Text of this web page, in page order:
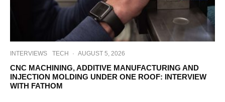
INTERVIEWS TECH · AUGUST 5, 2026
CNC MACHINING, ADDITIVE MANUFACTURING AND
INJECTION MOLDING UNDER ONE ROOF: INTERVIEW
WITH FATHOM